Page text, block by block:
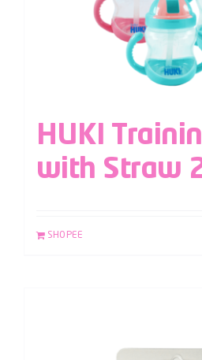
HUKI
with Straw
SHOPEE